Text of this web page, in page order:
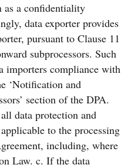
a confidentiality
data exporter provides
pursuant to Clause 11
subprocessors. Such
importers compliance with
‘Notification and
section of the DPA.
data protection and
to the processing
including, where
Law. c. If the data